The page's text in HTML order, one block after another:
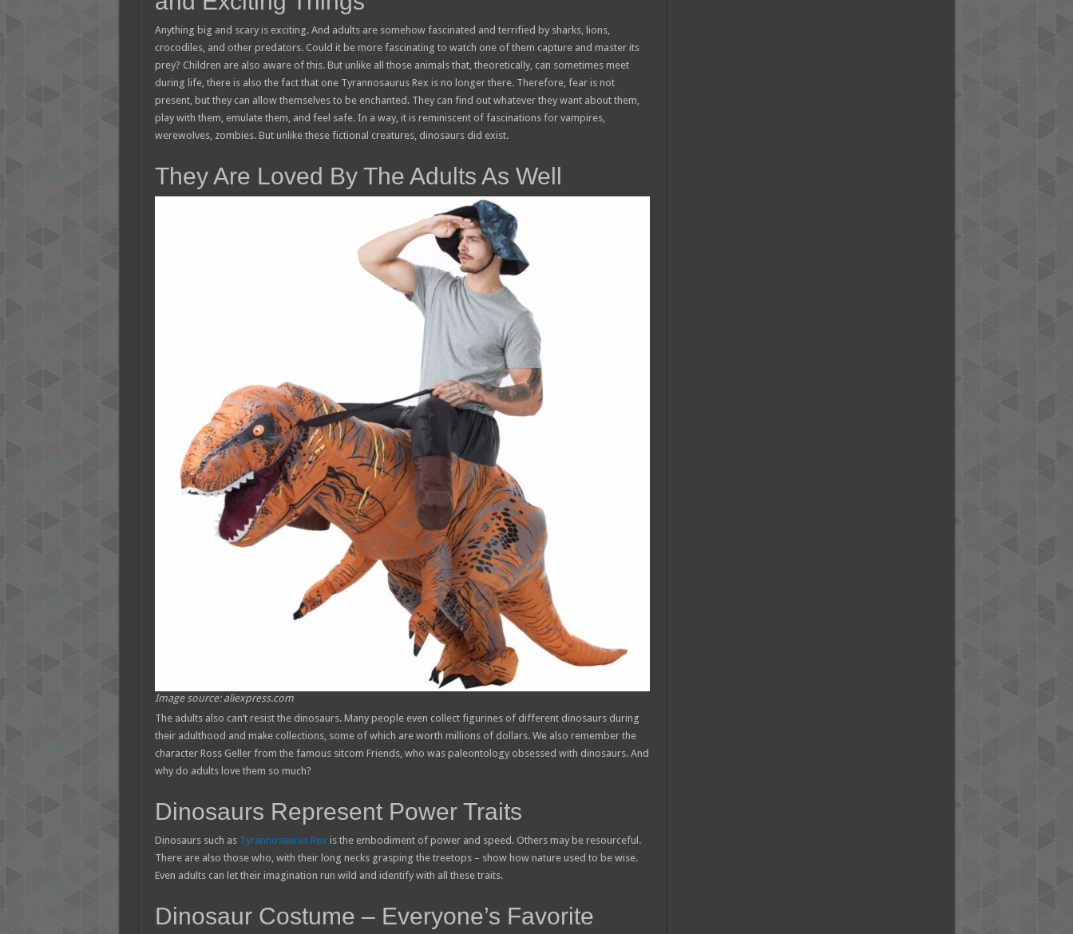
Anything big and scary is exciting. And adults are somehow fascinated and terrified by sharks, lions,
crocodiles, and other predators. Could it be more fascinating to watch one of them capture and master its
prey? Children are also aware of this. But unlike all those animals that, theoretically, can sometimes meet
during life, there is also the fact that one Tyrannosaurus Rex is no longer there. Therefore, fear is not
present, but they can allow themselves to be enchanted. They can find out whatever they want about them,
play with them, emulate them, and feel safe. In a way, it is reminiscent of fascinations for vampires,
werewolves, zombies. But unlike these fictional creatures, dinosaurs did exist.
They Are Loved By The Adults As Well
Image source: aliexpress.com
The adults also can’t resist the dinosaurs. Many people even collect figurines of different dinosaurs during
their adulthood and make collections, some of which are worth millions of dollars. We also remember the
character Ross Geller from the famous sitcom Friends, who was paleontology obsessed with dinosaurs. And
why do adults love them so much?
Dinosaurs Represent Power Traits
Dinosaurs such as Tyrannosaurus Rex is the embodiment of power and speed. Others may be resourceful.
There are also those who, with their long necks grasping the treetops – show how nature used to be wise.
Even adults can let their imagination run wild and identify with all these traits.
Dinosaur Costume – Everyone’s Favorite